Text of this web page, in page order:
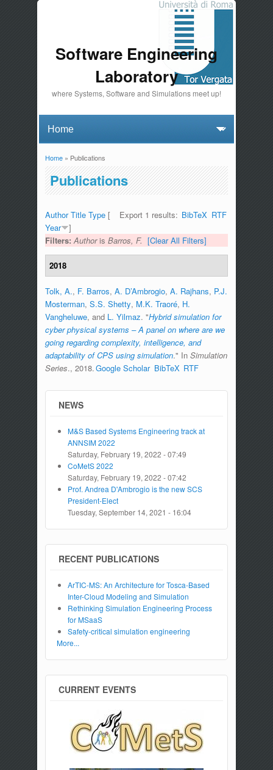
Software Engineering
Laboratory
where Systems, Software and Simulations meet up!
You are here
Home» Publications
Publications
Export 1 results: BibTeX RTF
Author Title Type[
Year
]
Filters: Authoris Barros, F. [Clear All Filters]
2018
Tolk, A., F. Barros, A. D’Ambrogio, A. Rajhans, P.J.
Mosterman, S.S. Shetty, M.K. Traoré, H.
Vangheluwe, and L. Yilmaz. "Hybrid simulation for
cyber physical systems – A panel on where are we
going regarding complexity, intelligence, and
adaptability of CPS using simulation." In Simulation
Series., 2018. Google Scholar BibTeX RTF
NEWS
M&S Based Systems Engineering track at
ANNSIM 2022
Saturday, February 19, 2022 - 07:49
CoMetS 2022
Saturday, February 19, 2022 - 07:42
Prof. Andrea D'Ambrogio is the new SCS
President-Elect
Tuesday, September 14, 2021 - 16:04
RECENT PUBLICATIONS
ArTIC-MS: An Architecture for Tosca-Based
Inter-Cloud Modeling and Simulation
Rethinking Simulation Engineering Process
for MSaaS
Safety-critical simulation engineering
More...
CURRENT EVENTS